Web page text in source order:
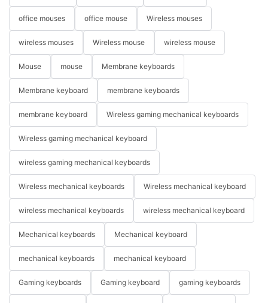
office mouses office mouse Wireless mouses
wireless mouses Wireless mouse wireless mouse
Mouse mouse Membrane keyboards
Membrane keyboard membrane keyboards
membrane keyboard Wireless gaming mechanical keyboards
Wireless gaming mechanical keyboard
wireless gaming mechanical keyboards
Wireless mechanical keyboards Wireless mechanical keyboard
wireless mechanical keyboards wireless mechanical keyboard
Mechanical keyboards Mechanical keyboard
mechanical keyboards mechanical keyboard
Gaming keyboards Gaming keyboard gaming keyboards